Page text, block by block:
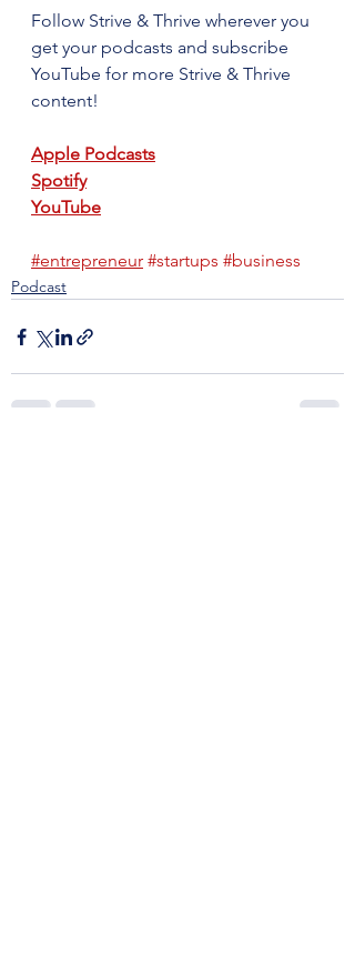
Follow Strive & Thrive wherever you
get your podcasts and subscribe
YouTube for more Strive & Thrive
content!
Apple Podcasts
Spotify
YouTube
#entrepreneur #startups #business
Podcast